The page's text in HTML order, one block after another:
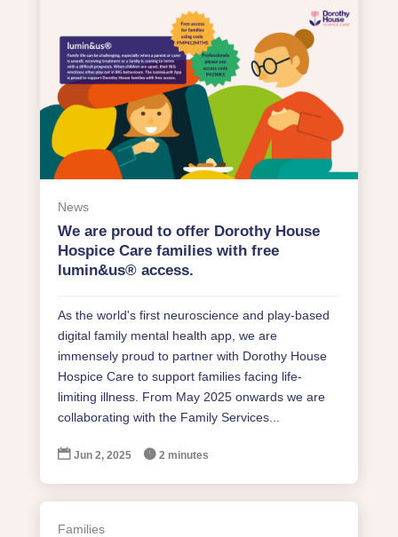
News
We are proud to offer Dorothy House
Hospice Care families with free
lumin&us® access.
As the world's first neuroscience and play-based
digital family mental health app, we are
immensely proud to partner with Dorothy House
Hospice Care to support families facing life-
limiting illness. From May 2025 onwards we are
collaborating with the Family Services...
 Jun 2, 2025  2 minutes
Families